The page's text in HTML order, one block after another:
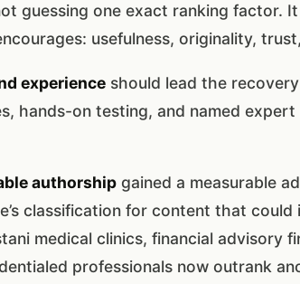
guessing one exact ranking factor.
usefulness, originality,
experience should lead the
hands-on testing, and named
authorship gained a measurable
classification for content that could
medical clinics, financial advisory
professionals now outrank